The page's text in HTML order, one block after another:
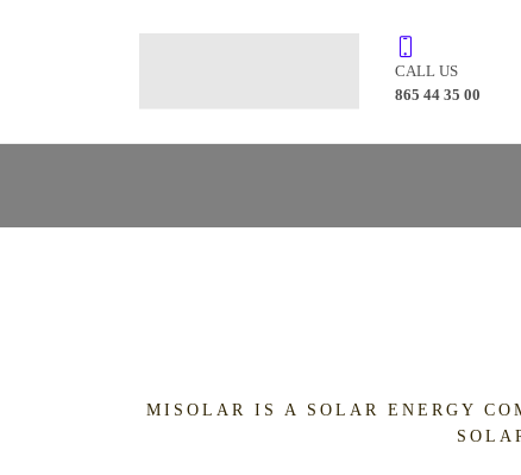
CALL US
865 44 35 00
MISOLAR IS A SOLAR ENERGY